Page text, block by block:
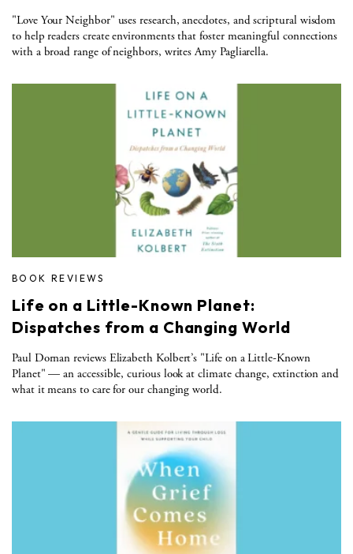
"Love Your Neighbor" uses research, anecdotes, and scriptural wisdom
to help readers create environments that foster meaningful connections
with a broad range of neighbors, writes Amy Pagliarella.
BOOK REVIEWS
Life on a Little-Known Planet:
Dispatches from a Changing World
Paul Dornan reviews Elizabeth Kolbert’s "Life on a Little-Known
Planet" — an accessible, curious look at climate change, extinction and
what it means to care for our changing world.